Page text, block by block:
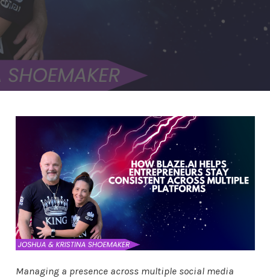
Managing a presence across multiple social media